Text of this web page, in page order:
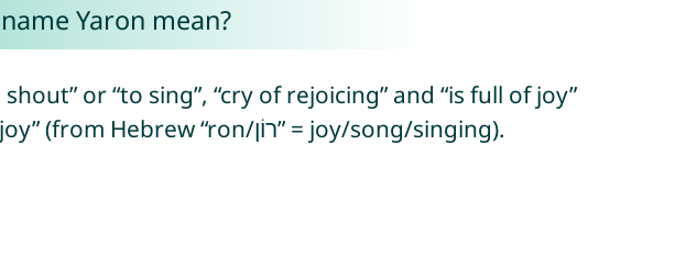
Yaron mean?
or “to sing”, “cry of rejoicing” and “is full of joy”
or “will be full of joy” (from Hebrew “ron/רוֹן” = joy/song/singing).